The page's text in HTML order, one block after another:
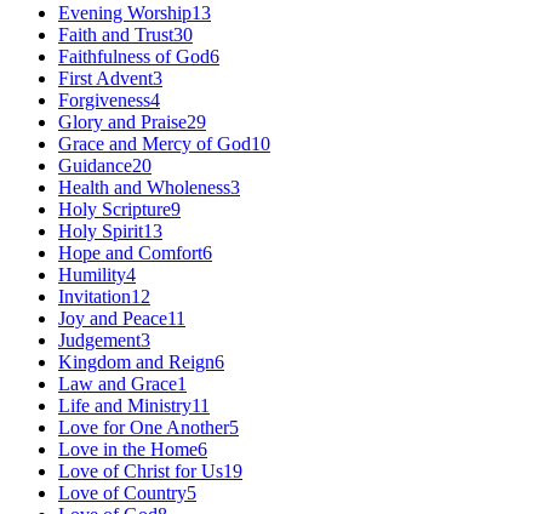
Evening Worship13
Faith and Trust30
Faithfulness of God6
First Advent3
Forgiveness4
Glory and Praise29
Grace and Mercy of God10
Guidance20
Health and Wholeness3
Holy Scripture9
Holy Spirit13
Hope and Comfort6
Humility4
Invitation12
Joy and Peace11
Judgement3
Kingdom and Reign6
Law and Grace1
Life and Ministry11
Love for One Another5
Love in the Home6
Love of Christ for Us19
Love of Country5